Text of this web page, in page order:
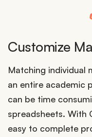
Customize
Matching individual
an entire academic
can be time
spreadsheets. With
easy to complete